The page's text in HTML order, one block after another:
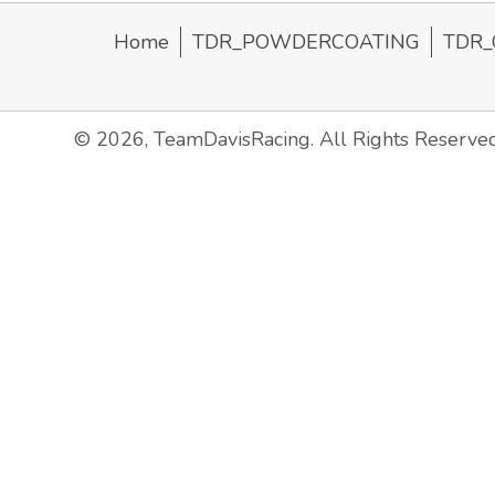
Home TDR_POWDERCOATING
© 2026, TeamDavisRacing. All Rights